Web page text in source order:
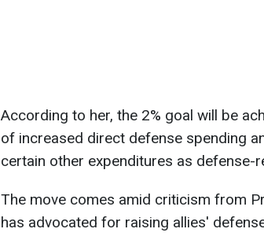
According to her, the 2% goal will be
of increased direct defense spending
certain other expenditures as defense-
The move comes amid criticism from
has advocated for raising allies'